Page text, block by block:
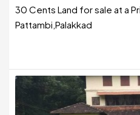
30 Cents Land for sale at a
Pattambi,Palakkad